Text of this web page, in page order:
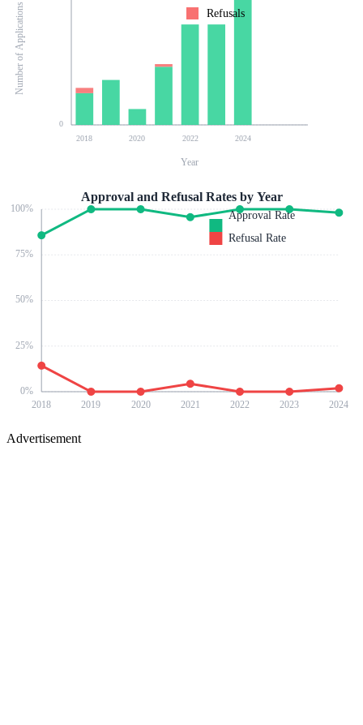
0
2018 2020 2022 2024
Number of Applications
Year
Refusals
0%
25%
50%
75%
100%
2018 2019 2020 2021 2022 2023 2024
Approval and Refusal Rates by Year
Approval Rate
Refusal Rate
Advertisement